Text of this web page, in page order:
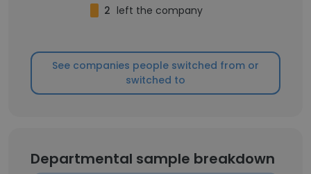
2 left the company
See companies people switched from or
switched to
Departmental sample breakdown